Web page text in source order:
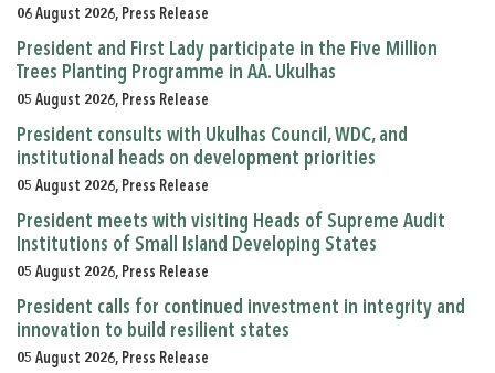
06 August 2026, Press Release
President and First Lady participate in the Five Million
Trees Planting Programme in AA. Ukulhas
05 August 2026, Press Release
President consults with Ukulhas Council, WDC, and
institutional heads on development priorities
05 August 2026, Press Release
President meets with visiting Heads of Supreme Audit
Institutions of Small Island Developing States
05 August 2026, Press Release
President calls for continued investment in integrity and
innovation to build resilient states
05 August 2026, Press Release